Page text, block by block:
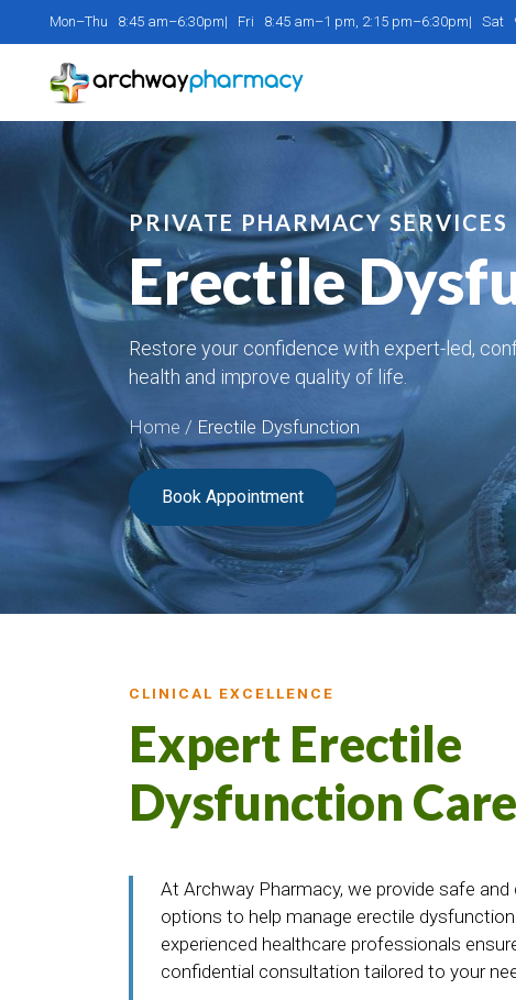
Mon–Thu 8:45 am–6:30pm| Fri 8:45 am–1 pm, 2:15 pm–6:30pm| Sat
PRIVATE PHARMACY SERVICES
Erectile
Restore your confidence with expert-led,
health and improve quality of life.
Home / Erectile Dysfunction
Book Appointment
CLINICAL EXCELLENCE
Expert Erectile
Dysfunction Care
At Archway Pharmacy, we provide safe
options to help manage erectile
experienced healthcare professionals
confidential consultation tailored to your